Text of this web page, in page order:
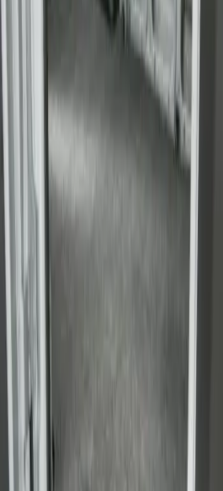
Transit Extended Frame 2015-2027